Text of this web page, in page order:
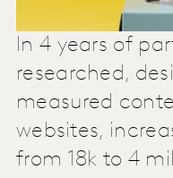
In 4 years of
researched,
measured
websites,
from 18k to 4